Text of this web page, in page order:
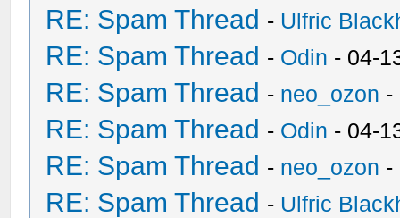
RE: Spam Thread - Ulfric
RE: Spam Thread - Odin - 04-
RE: Spam Thread - neo_ozon -
RE: Spam Thread - Odin - 04-
RE: Spam Thread - neo_ozon -
RE: Spam Thread - Ulfric